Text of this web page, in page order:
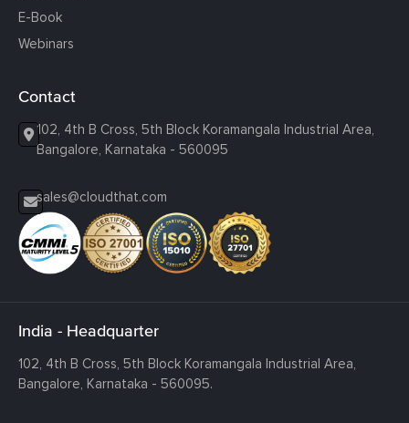
E-Book
Webinars
Contact
102, 4th B Cross, 5th Block Koramangala Industrial Area,
Bangalore, Karnataka - 560095
sales@cloudthat.com
India - Headquarter
102, 4th B Cross, 5th Block Koramangala Industrial Area,
Bangalore, Karnataka - 560095.